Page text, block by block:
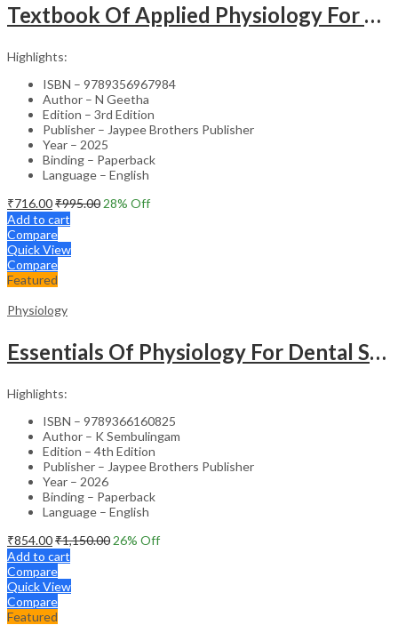
Textbook Of Applied Physiology For Nursing Students (Semester 1)
Highlights:
ISBN – 9789356967984
Author – N Geetha
Edition – 3rd Edition
Publisher – Jaypee Brothers Publisher
Year – 2025
Binding – Paperback
Language – English
₹716.00₹995.00 28% Off
Add to cart
Compare
Quick View
Compare
Featured
Physiology
Essentials Of Physiology For Dental Students
Highlights:
ISBN – 9789366160825
Author – K Sembulingam
Edition – 4th Edition
Publisher – Jaypee Brothers Publisher
Year – 2026
Binding – Paperback
Language – English
₹854.00₹1,150.00 26% Off
Add to cart
Compare
Quick View
Compare
Featured